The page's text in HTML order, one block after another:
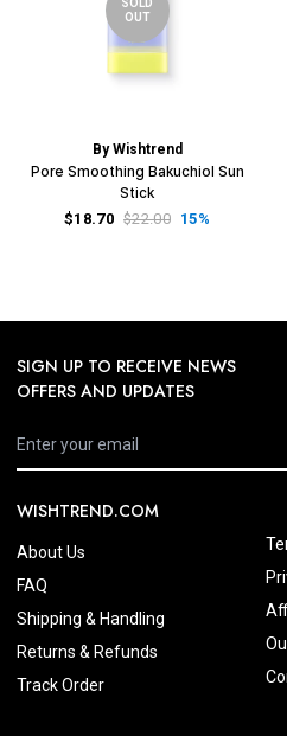
SOLD
OUT
By Wishtrend
Pore Smoothing Bakuchiol Sun
Stick
$18.70 $22.00 15%
SIGN UP TO RECEIVE NEWS
OFFERS AND UPDATES
WISHTREND.COM
About Us
FAQ
Shipping & Handling
Returns & Refunds
Track Order